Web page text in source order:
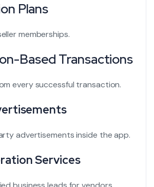
Plans
memberships.
Based Transactions
every successful transaction.
advertisements inside the app.
Services